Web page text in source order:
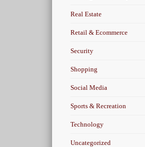
Real Estate
Retail & Ecommerce
Security
Shopping
Social Media
Sports & Recreation
Technology
Uncategorized